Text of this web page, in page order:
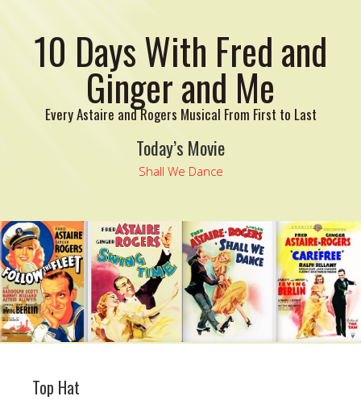
10 Days With Fred and
Ginger and Me
Every Astaire and Rogers Musical From First to Last
Today’s Movie
Shall We Dance
Top Hat